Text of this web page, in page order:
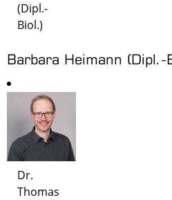
(Dipl.-
Biol.)
Barbara Heimann (Dipl.-
Dr.
Thomas